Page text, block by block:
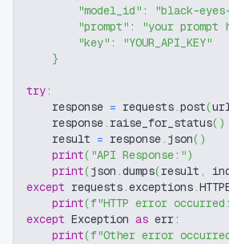
"model_id" : "black-
"prompt" : "your prompt
"key" :
"YOUR_API_KEY"
}
try:
    response
= requests.post(
    response
. raise_for_status( )
    result
= response. json( )
print( "API Response:")
print(json .dumps(result ,
except requests.exceptions.
print(f"HTTP error
except Exception as err:
print(f"Other error